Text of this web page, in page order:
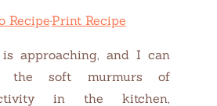
Recipe·Print Recipe
is approaching, and I can
the soft murmurs of
in the kitchen,